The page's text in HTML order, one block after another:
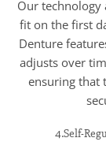
Our technology
fit on the first
Denture
adjusts over
ensuring that
4.Self-